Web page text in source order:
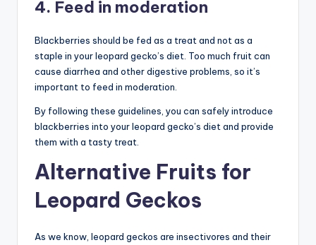
4. Feed in moderation
Blackberries should be fed as a treat and not as a
staple in your leopard gecko’s diet. Too much fruit can
cause diarrhea and other digestive problems, so it’s
important to feed in moderation.
By following these guidelines, you can safely introduce
blackberries into your leopard gecko’s diet and provide
them with a tasty treat.
Alternative Fruits for
Leopard Geckos
As we know, leopard geckos are insectivores and their